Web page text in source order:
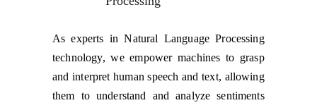
As experts in Natural Language Processing
technology, we empower machines to grasp
and interpret human speech and text, allowing
them to understand and analyze sentiments